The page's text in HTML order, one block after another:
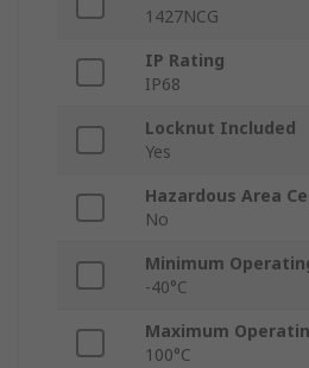
1427NCG
IP Rating
IP68
Locknut Included
Yes
Hazardous Area
No
Minimum
-40°C
Maximum
100°C